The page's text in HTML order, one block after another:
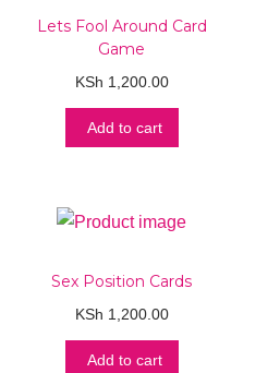
Lets Fool Around Card
Game
KSh 1,200.00
Add to cart
Sex Position Cards
KSh 1,200.00
Add to cart